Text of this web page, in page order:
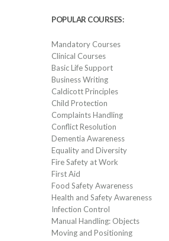
POPULAR COURSES:
Mandatory Courses
Clinical Courses
Basic Life Support
Business Writing
Caldicott Principles
Child Protection
Complaints Handling
Conflict Resolution
Dementia Awareness
Equality and Diversity
Fire Safety at Work
First Aid
Food Safety Awareness
Health and Safety Awareness
Infection Control
Manual Handling: Objects
Moving and Positioning